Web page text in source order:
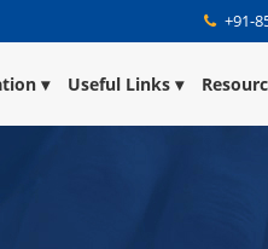
+91-
Useful Links